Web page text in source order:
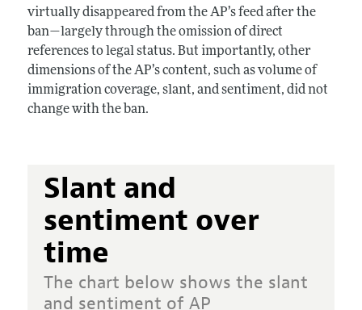
virtually disappeared from the AP’s feed after the
ban—largely through the omission of direct
references to legal status. But importantly, other
dimensions of the AP’s content, such as volume of
immigration coverage, slant, and sentiment, did not
change with the ban.
Slant and
sentiment over
time
The chart below shows the slant
and sentiment of AP